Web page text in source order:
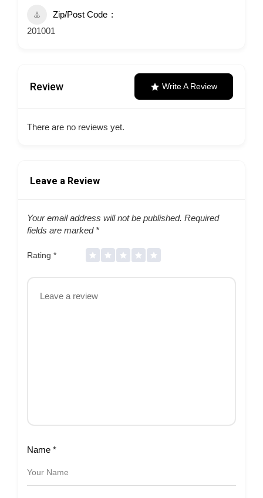
Zip/Post Code
201001
Review Write A Review
There are no reviews yet.
Leave a Review
Your email address will not be published. Required
fields are marked *
Rating *
Name *